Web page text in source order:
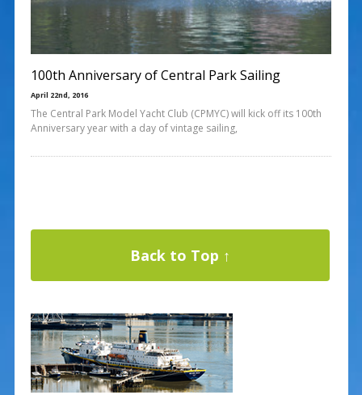
100th Anniversary of Central Park Sailing
April 22nd, 2016
The Central Park Model Yacht Club (CPMYC) will kick off its 100th
Anniversary year with a day of vintage sailing,
Back to Top ↑